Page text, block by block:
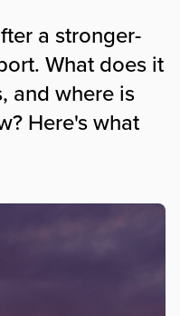
a stronger-
What does it
and where is
Here's what